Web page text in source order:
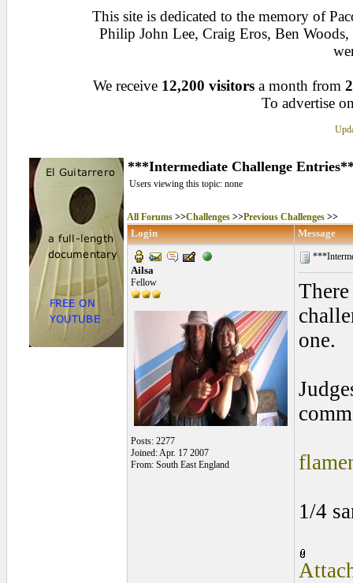
This site is dedicated to the memory of
Philip John Lee, Craig Eros, Ben
We receive 12,200 visitors a month from
To advertise
***Intermediate Challenge
Users viewing this topic: none
All Forums>>Challenges>>Previous Challenges>>
Login Message
Ailsa
Fellow
Posts: 2277
Joined: Apr. 17 2007
From: South East England
one.
1/4